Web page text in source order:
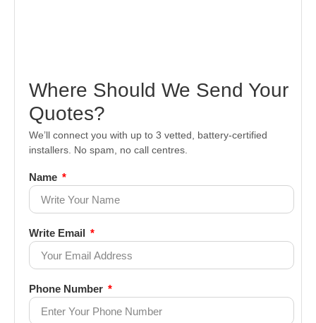
Where Should We Send Your
Quotes?
We’ll connect you with up to 3 vetted, battery-certified
installers. No spam, no call centres.
Name
Write Email
Phone Number